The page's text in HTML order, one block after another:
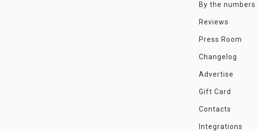
By the numbers
Reviews
Press Room
Changelog
Advertise
Gift Card
Contacts
Integrations